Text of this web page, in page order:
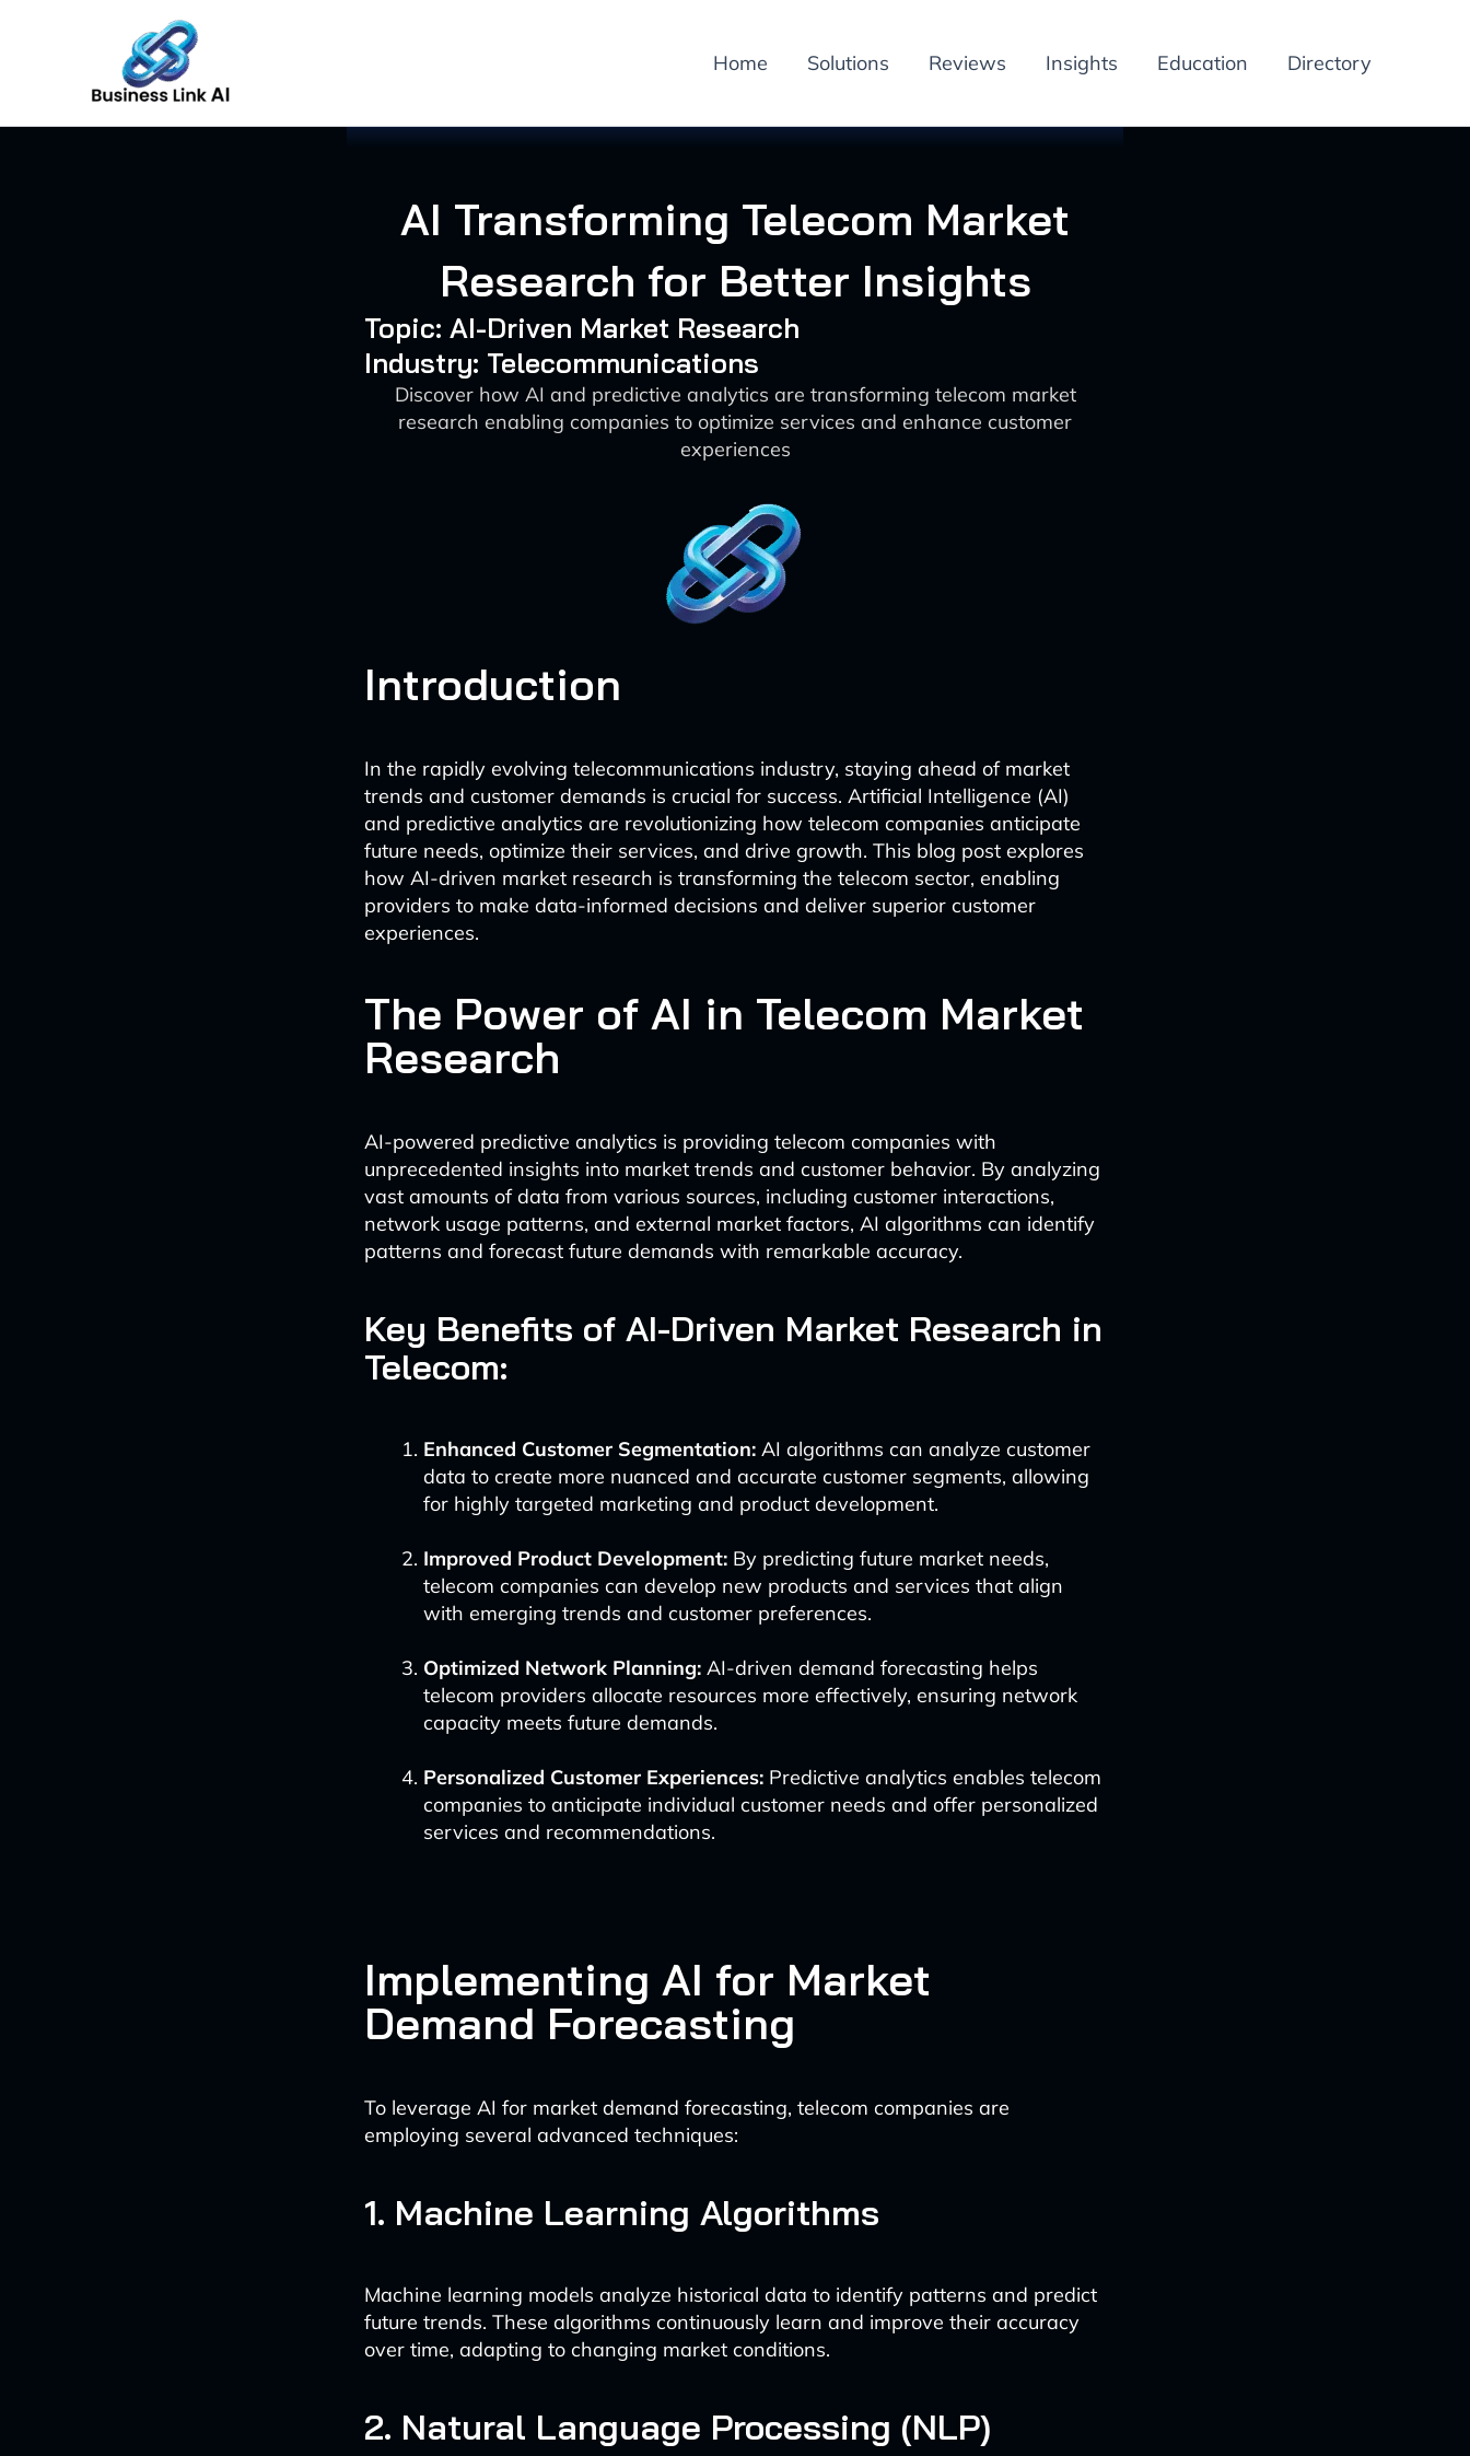
Home Solutions Reviews Insights Education Directory
AI Transforming Telecom Market
Research for Better Insights
Topic: AI-Driven Market Research
Industry: Telecommunications
Discover how AI and predictive analytics are transforming telecom market
research enabling companies to optimize services and enhance customer
experiences
Introduction
In the rapidly evolving telecommunications industry, staying ahead of market
trends and customer demands is crucial for success. Artificial Intelligence (AI)
and predictive analytics are revolutionizing how telecom companies anticipate
future needs, optimize their services, and drive growth. This blog post explores
how AI-driven market research is transforming the telecom sector, enabling
providers to make data-informed decisions and deliver superior customer
experiences.
The Power of AI in Telecom Market
Research
AI-powered predictive analytics is providing telecom companies with
unprecedented insights into market trends and customer behavior. By analyzing
vast amounts of data from various sources, including customer interactions,
network usage patterns, and external market factors, AI algorithms can identify
patterns and forecast future demands with remarkable accuracy.
Key Benefits of AI-Driven Market Research in
Telecom:
Enhanced Customer Segmentation: AI algorithms can analyze customer
data to create more nuanced and accurate customer segments, allowing
for highly targeted marketing and product development.
Improved Product Development: By predicting future market needs,
telecom companies can develop new products and services that align
with emerging trends and customer preferences.
Optimized Network Planning: AI-driven demand forecasting helps
telecom providers allocate resources more effectively, ensuring network
capacity meets future demands.
Personalized Customer Experiences: Predictive analytics enables telecom
companies to anticipate individual customer needs and offer personalized
services and recommendations.
Implementing AI for Market
Demand Forecasting
To leverage AI for market demand forecasting, telecom companies are
employing several advanced techniques:
1. Machine Learning Algorithms
Machine learning models analyze historical data to identify patterns and predict
future trends. These algorithms continuously learn and improve their accuracy
over time, adapting to changing market conditions.
2. Natural Language Processing (NLP)